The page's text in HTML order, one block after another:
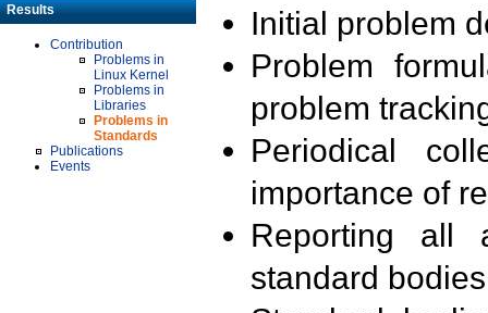
Results
Contribution
Problems in
Linux Kernel
Problems in
Libraries
Problems in
Standards
Publications
Events
Initial problem
Problem
problem
Periodical
importance of
Reporting all
standard